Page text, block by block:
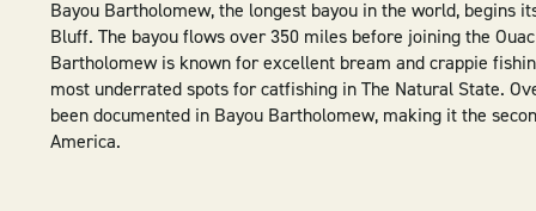
Bayou Bartholomew, the longest bayou in the world, begins
Bluff. The bayou flows over 350 miles before joining the
Bartholomew is known for excellent bream and crappie
most underrated spots for catfishing in The Natural State.
been documented in Bayou Bartholomew, making it the
America.